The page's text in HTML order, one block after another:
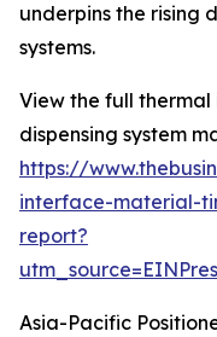
underpins the rising
systems.
View the full
dispensing system
https://
interface-material-
report?
Asia-Pacific